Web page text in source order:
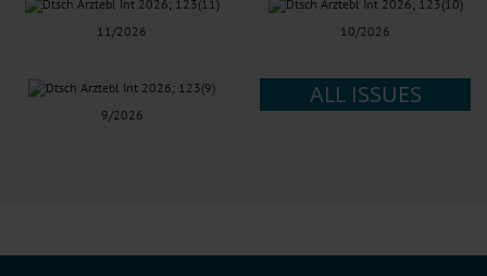
11/2026 10/2026
9/2026
ALL ISSUES